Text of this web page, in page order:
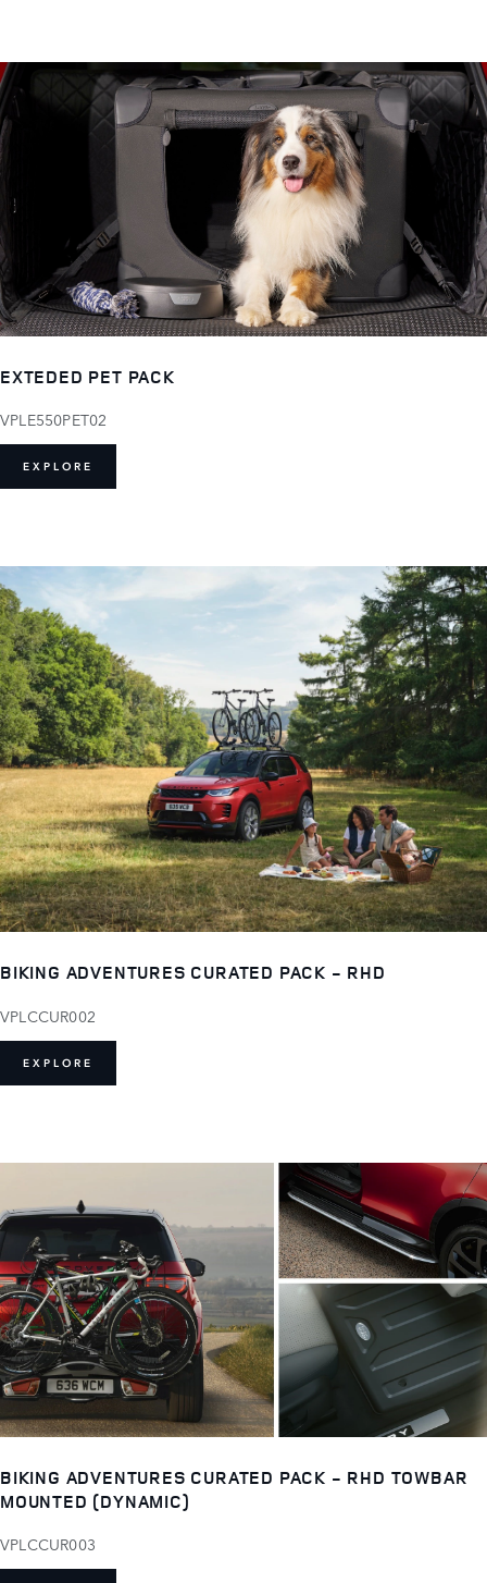
EXTEDED PET PACK
VPLE550PET02
EXPLORE
BIKING ADVENTURES CURATED PACK - RHD
VPLCCUR002
EXPLORE
BIKING ADVENTURES CURATED PACK - RHD TOWBAR
MOUNTED (DYNAMIC)
VPLCCUR003